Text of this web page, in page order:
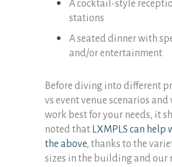
A cocktail-style
stations
A seated dinner with
and/or entertainment
Before diving into different
vs event venue scenarios
work best for your needs, it
noted that LXMPLS can help
the above, thanks to the
sizes in the building and our